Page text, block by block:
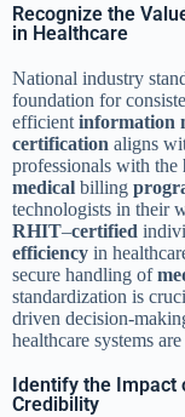
Recognize the
in Healthcare
National industry
foundation for
efficient information
certification aligns
professionals with the
medical billing
technologists in their
RHIT–certified
efficiency in
secure handling of
standardization is
driven decision-
healthcare systems
Identify the Impact
Credibility